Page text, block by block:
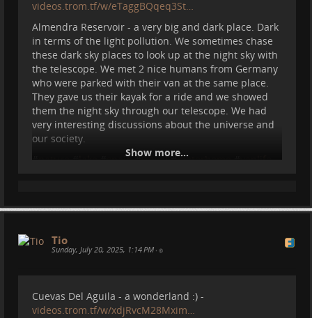
videos.trom.tf/w/eTaggBQqeq3St…
Almendra Reservoir - a very big and dark place. Dark
in terms of the light pollution. We sometimes chase
these dark sky places to look up at the night sky with
the telescope. We met 2 nice humans from Germany
who were parked with their van at the same place.
They gave us their kayak for a ride and we showed
them the night sky through our telescope. We had
very interesting discussions about the universe and
our society.
#nature#lake#spain#travel#motorhome#vanlife
Show more...
Tio
Sunday, July 20, 2025, 1:14 PM •
Cuevas Del Aguila - a wonderland :) -
videos.trom.tf/w/xdjRvcM28Mxim…